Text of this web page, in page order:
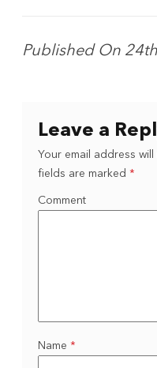
Published On
Leave a
Your email address
fields are marked *
Comment
Name *